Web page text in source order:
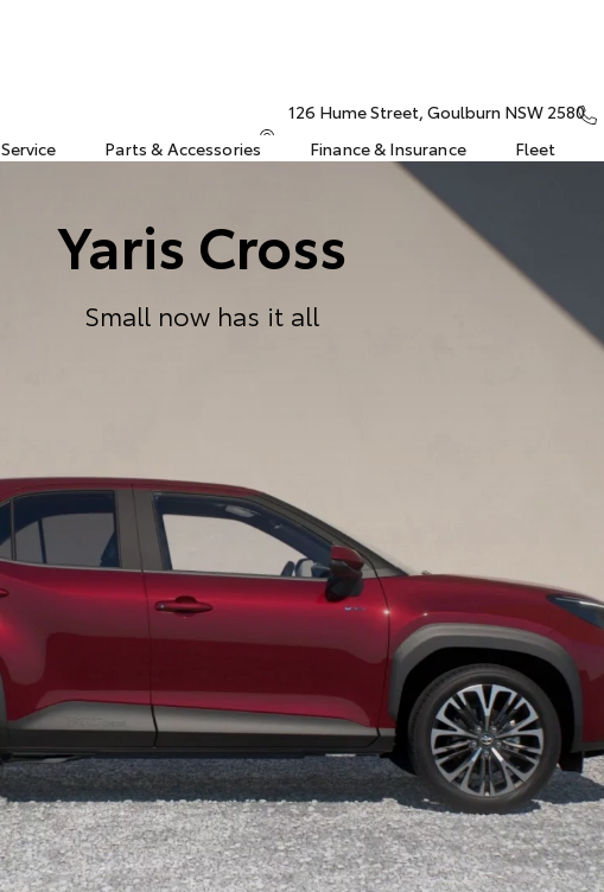
126 Hume Street, Goulburn NSW 2580
Service Parts & Accessories Finance & Insurance Fleet
Yaris Cross
Small now has it all